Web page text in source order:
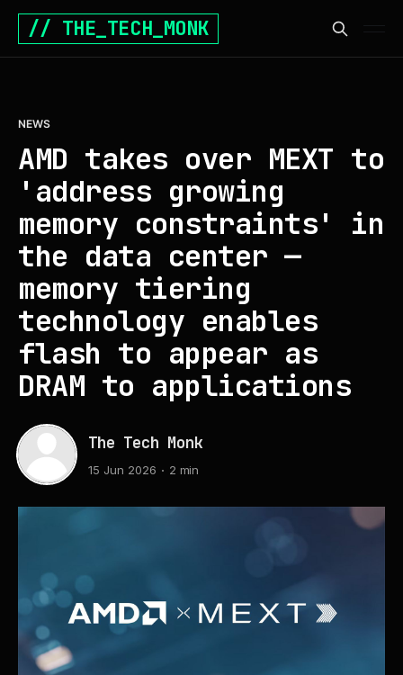
// THE_TECH_MONK
NEWS
AMD takes over MEXT to
'address growing
memory constraints' in
the data center —
memory tiering
technology enables
flash to appear as
DRAM to applications
The Tech Monk
15 Jun 2026 2 min